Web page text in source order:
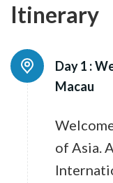
Itinerary
Day 1 :
Macau
of Asia.